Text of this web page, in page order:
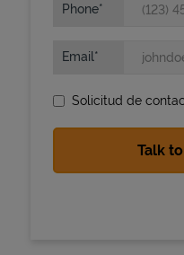
Phone
Email
Solicitud de